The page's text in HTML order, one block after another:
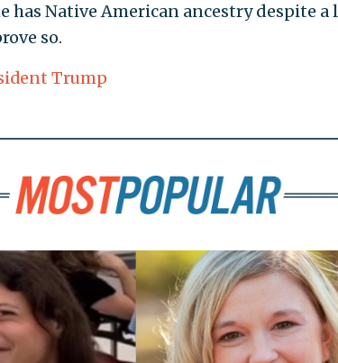
has Native American ancestry despite a
so.
Trump